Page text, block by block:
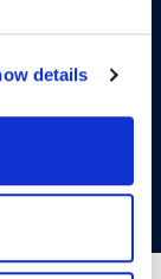
details